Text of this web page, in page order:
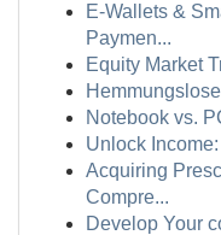
E-Wallets &
Paymen...
Equity Market
Notebook vs.
Unlock
Acquiring
Compre...
Develop Your